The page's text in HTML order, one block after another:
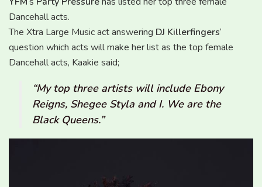
Dancehall acts.
The Xtra Large Music act answering DJ Killerfingers‘
question which acts will make her list as the top female
Dancehall acts, Kaakie said;
“My top three artists will include Ebony
Reigns, Shegee Styla and I. We are the
Black Queens.”